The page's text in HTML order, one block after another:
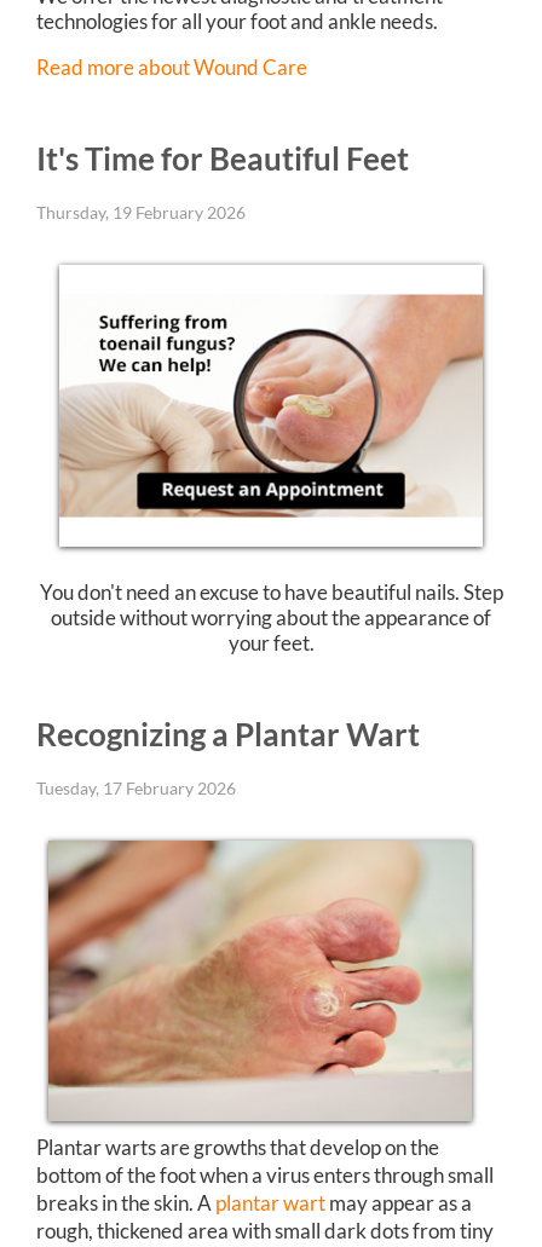
technologies for all your foot and ankle needs.
Read more about Wound Care
It's Time for Beautiful Feet
Thursday, 19 February 2026
You don't need an excuse to have beautiful nails. Step
outside without worrying about the appearance of
your feet.
Recognizing a Plantar Wart
Tuesday, 17 February 2026
Plantar warts are growths that develop on the
bottom of the foot when a virus enters through small
breaks in the skin. Aplantar wartmay appear as a
rough, thickened area with small dark dots from tiny